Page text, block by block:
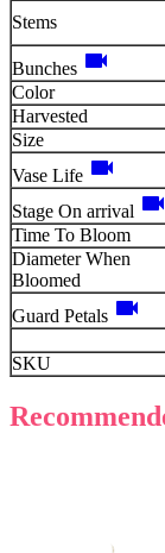
Stems
Bunches videocam
Color
Harvested
Size
Vase Life videocam
Stage On arrival videocam
Time To Bloom
Diameter When
Bloomed
Guard Petals videocam
SKU